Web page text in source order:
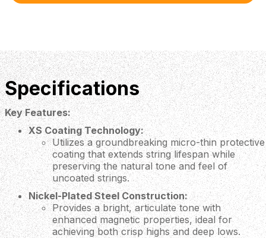
Specifications
Key Features:
XS Coating Technology:
Utilizes a groundbreaking micro-thin protective
coating that extends string lifespan while
preserving the natural tone and feel of
uncoated strings.
Nickel-Plated Steel Construction:
Provides a bright, articulate tone with
enhanced magnetic properties, ideal for
achieving both crisp highs and deep lows.